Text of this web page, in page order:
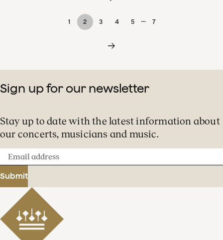
1 2 3 4 5 … 7
Sign up for our newsletter
Stay up to date with the latest information about
our concerts, musicians and music.
Email
address
Submit